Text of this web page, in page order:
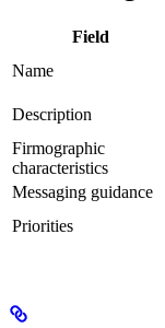
Field
Name
Description
Firmographic
characteristics
Messaging guidance
Priorities